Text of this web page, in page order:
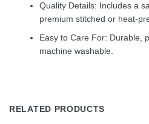
Quality Details: Includes a
premium stitched or heat-
Easy to Care For: Durable,
machine washable.
RELATED PRODUCTS